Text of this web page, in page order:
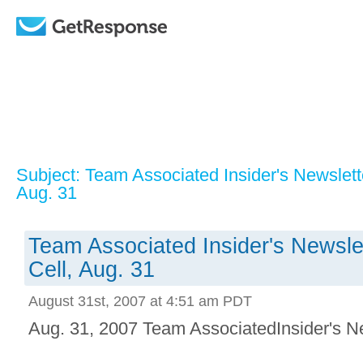
Subject: Team Associated Insider's
Aug. 31
Team Associated Insider's
Cell, Aug. 31
August 31st, 2007 at 4:51 am PDT
Aug. 31, 2007 Team AssociatedInsider's